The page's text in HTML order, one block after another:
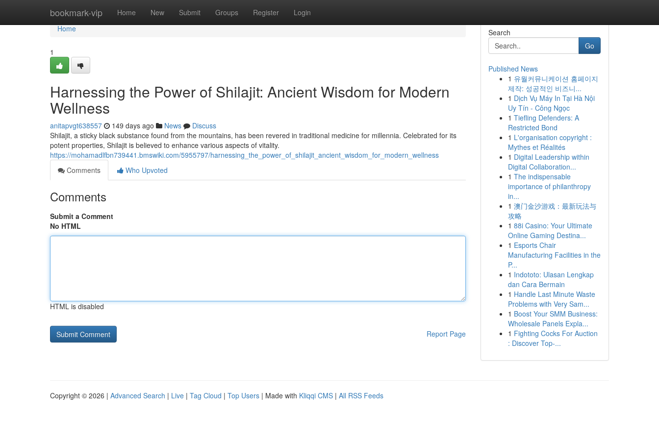
bookmark-vip Home New Submit Groups Register Login
Home
Home
1
Harnessing the Power of Shilajit: Ancient Wisdom for Modern
Wellness
anitapvgt638557 149 days ago News
Discuss
Shilajit, a sticky black substance found from the mountains, has been revered in traditional medicine for millennia. Celebrated for its
potent properties, Shilajit is believed to enhance various aspects of vitality.
https://mohamadlfbn739441.bmswiki.com/5955797/harnessing_the_power_of_shilajit_ancient_wisdom_for_modern_wellness
Comments
Who Upvoted
Comments
Submit a Comment
No HTML
HTML is disabled
Report Page
Search
Go
Published News
1 유월커뮤니케이션 홈페이지
제작: 성공적인 비즈니...
1 Dịch Vụ Máy In Tại Hà Nội
Uy Tín - Công Ngọc
1 Tiefling Defenders: A
Restricted Bond
1 L'organisation copyright :
Mythes et Réalités
1 Digital Leadership within
Digital Collaboration...
1 The indispensable
importance of philanthropy
in...
1 澳门金沙游戏：最新玩法与
攻略
1 88i Casino: Your Ultimate
Online Gaming Destina...
1 Esports Chair
Manufacturing Facilities in the
P...
1 Indototo: Ulasan Lengkap
dan Cara Bermain
1 Handle Last Minute Waste
Problems with Very Sam...
1 Boost Your SMM Business:
Wholesale Panels Expla...
1 Fighting Cocks For Auction
: Discover Top-...
Copyright © 2026 | Advanced Search | Live | Tag Cloud | Top Users | Made with Kliqqi CMS | All RSS Feeds